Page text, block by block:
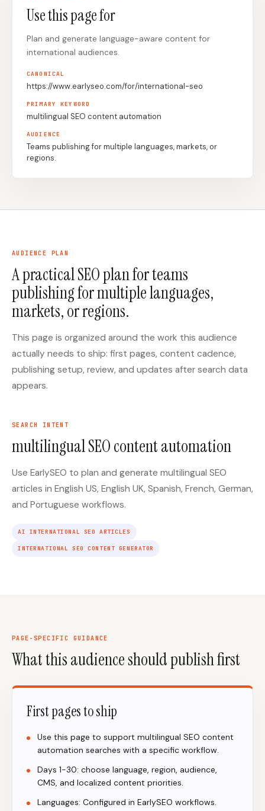
Webflow
Shopify
Wix
Notion
SDK
All Blog Posts All Free SEO Tools
for 2026
SEO Workflow
Automation: A Practical
2026 Framework for
Small Teams
Best Internal Linking
Automation Tools for
2026
Free SERP Preview Tool
Free FAQ Schema
Generator
Robots.txt Generator
Use this page for
Plan and generate language-aware content for
international audiences.
CANONICAL
https://www.earlyseo.com/for/international-seo
PRIMARY KEYWORD
multilingual SEO content automation
AUDIENCE
Teams publishing for multiple languages, markets, or
regions.
AUDIENCE PLAN
A practical SEO plan for teams
publishing for multiple languages,
markets, or regions.
This page is organized around the work this audience
actually needs to ship: first pages, content cadence,
publishing setup, review, and updates after search data
appears.
SEARCH INTENT
multilingual SEO content automation
Use EarlySEO to plan and generate multilingual SEO
articles in English US, English UK, Spanish, French, German,
and Portuguese workflows.
AI INTERNATIONAL SEO ARTICLES
INTERNATIONAL SEO CONTENT GENERATOR
PAGE-SPECIFIC GUIDANCE
What this audience should publish first
First pages to ship
Use this page to support multilingual SEO content
automation searches with a specific workflow.
Days 1-30: choose language, region, audience,
CMS, and localized content priorities.
Languages: Configured in EarlySEO workflows.